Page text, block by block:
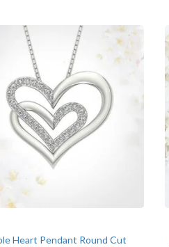
Heart Pendant Round Cut